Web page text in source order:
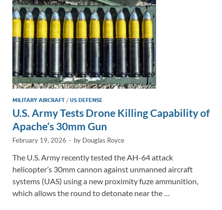
k k
MILITARY AIRCRAFT /US DEFENSE
U.S. Army Tests Drone Killing Capability of
Apache’s 30mm Gun
February 19, 2026 - by Douglas Royce
The U.S. Army recently tested the AH-64 attack
helicopter’s 30mm cannon against unmanned aircraft
systems (UAS) using a new proximity fuze ammunition,
which allows the round to detonate near the …